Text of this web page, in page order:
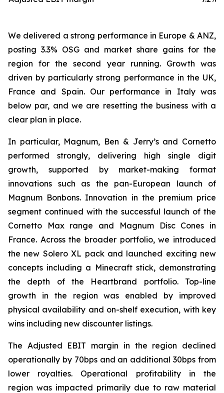
We delivered a strong performance in Europe & ANZ,
posting 3.3% OSG and market share gains for the
region for the second year running. Growth was
driven by particularly strong performance in the UK,
France and Spain. Our performance in Italy was
below par, and we are resetting the business with a
clear plan in place.
In particular, Magnum, Ben & Jerry’s and Cornetto
performed strongly, delivering high single digit
growth, supported by market-making format
innovations such as the pan-European launch of
Magnum Bonbons. Innovation in the premium price
segment continued with the successful launch of the
Cornetto Max range and Magnum Disc Cones in
France. Across the broader portfolio, we introduced
the new Solero XL pack and launched exciting new
concepts including a Minecraft stick, demonstrating
the depth of the Heartbrand portfolio. Top-line
growth in the region was enabled by improved
physical availability and on-shelf execution, with key
wins including new discounter listings.
The Adjusted EBIT margin in the region declined
operationally by 70bps and an additional 30bps from
lower royalties. Operational profitability in the
region was impacted primarily due to raw material